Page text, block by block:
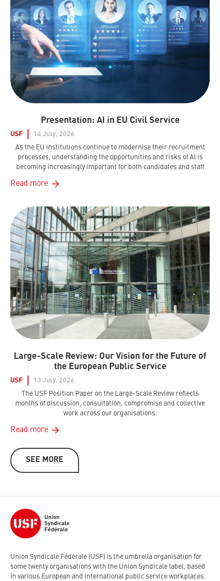
Presentation: AI in EU Civil Service
USF
14 July, 2026
As the EU institutions continue to modernise their recruitment
processes, understanding the opportunities and risks of AI is
becoming increasingly important for both candidates and staff
Read more
Large-Scale Review: Our Vision for the Future of
the European Public Service
USF
13 July, 2026
The USF Position Paper on the Large-Scale Review reflects
months of discussion, consultation, compromise and collective
work across our organisations.
Read more
SEE MORE
Union Syndicale Fédérale (USF) is the umbrella organisation for
some twenty organisations with the Union Syndicale label, based
in various European and international public service workplaces.